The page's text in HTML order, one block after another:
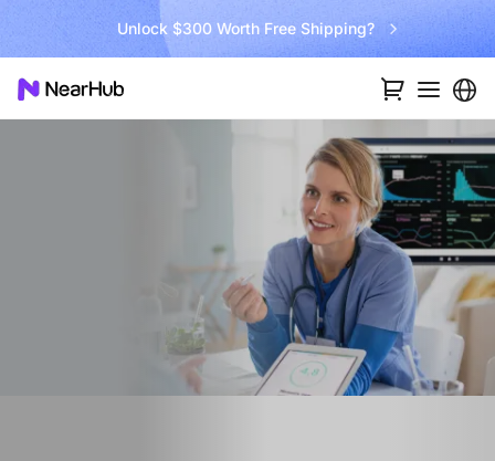
Unlock $300 Worth Free Shipping?